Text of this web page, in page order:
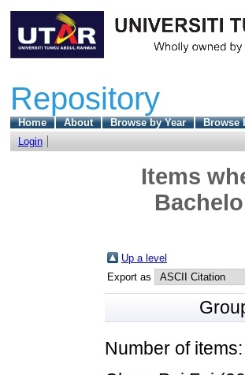
Repository
Home About Browse by Year Browse
Login
Items
Up a level
Export as
Number of items: